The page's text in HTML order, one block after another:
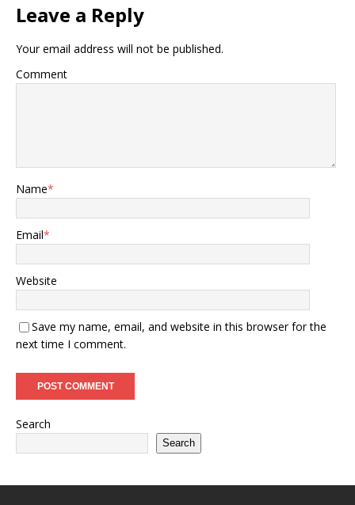
Leave a Reply
Your email address will not be published.
Comment
Name*
Email*
Website
Save my name, email, and website in this browser for the
next time I comment.
Search
Search